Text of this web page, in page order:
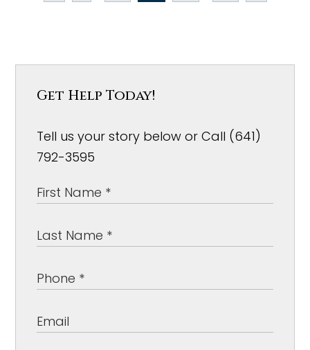
Get Help Today!
Tell us your story below or Call (641)
792-3595